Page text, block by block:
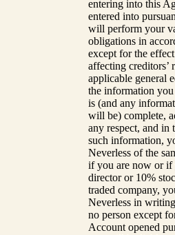
entering into this
entered into
will perform your
obligations in
except for the
affecting creditors’
applicable general
the information
is (and any
will be) complete,
any respect, and in
such information,
Neverless of the
if you are now or if
director or 10%
traded company,
Neverless in
no person except
Account opened